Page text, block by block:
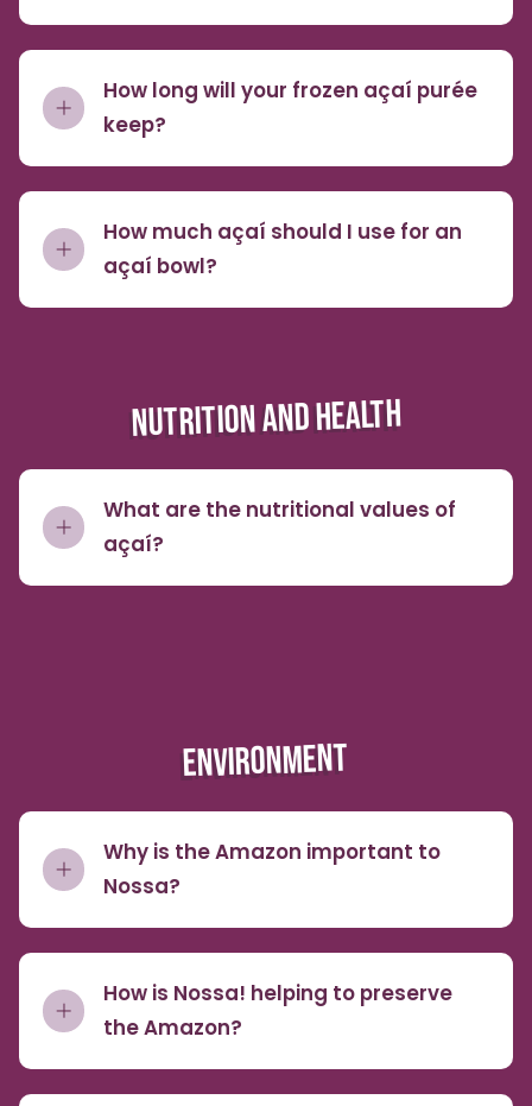
How long will your frozen açaí purée
keep?
How much açaí should I use for an
açaí bowl?
NUTRITION AND HEALTH
What are the nutritional values of
açaí?
ENVIRONMENT
Why is the Amazon important to
Nossa?
How is Nossa! helping to preserve
the Amazon?